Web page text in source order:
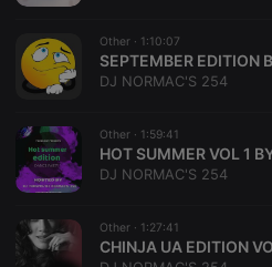
Other · 1:10:07
DJ NORMAC'S 254
Other · 1:59:41
DJ NORMAC'S 254
Other · 1:27:41
management. The website
without strictly necessary
chatbox_minimized